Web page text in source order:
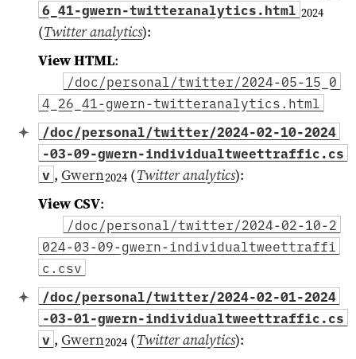
6_41-gwern-twitteranalytics.html 2024
(Twitter analytics):
View HTML:
/doc/personal/twitter/2024-05-15_0
4_26_41-gwern-twitteranalytics.html
/doc/personal/twitter/2024-02-10-2024
-03-09-gwern-individualtweettraffic.cs
v , Gwern2024(Twitter analytics):
View CSV:
/doc/personal/twitter/2024-02-10-2
024-03-09-gwern-individualtweettraffi
c.csv
/doc/personal/twitter/2024-02-01-2024
-03-01-gwern-individualtweettraffic.cs
v , Gwern2024(Twitter analytics):